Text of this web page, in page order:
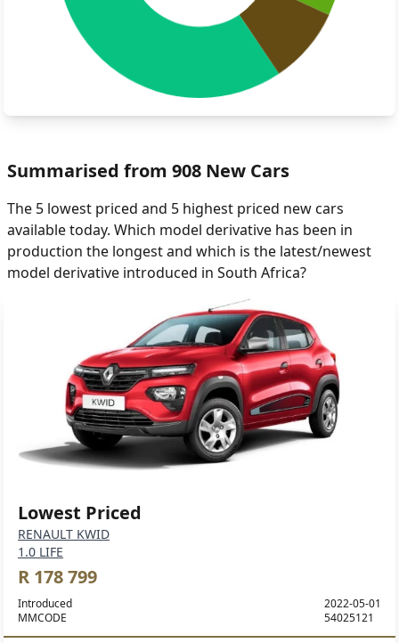
Summarised from 908 New Cars
The 5 lowest priced and 5 highest priced new cars
available today. Which model derivative has been in
production the longest and which is the latest/newest
model derivative introduced in South Africa?
Lowest Priced
RENAULT KWID
1.0 LIFE
R 178 799
Introduced
MMCODE
2022-05-01
54025121